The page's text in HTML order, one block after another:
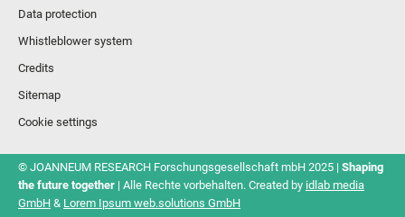
Data protection
Whistleblower system
Credits
Sitemap
Cookie settings
© JOANNEUM RESEARCH Forschungsgesellschaft mbH 2025 | Shaping
the future together | Alle Rechte vorbehalten. Created by idlab media
GmbH & Lorem Ipsum web.solutions GmbH